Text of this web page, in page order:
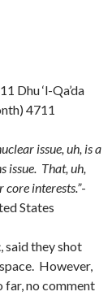
Dhu ‘l-Qa’da
4711
issue, uh, is a
issue. That, uh,
interests.”-
States
said they shot
However,
far, no comment